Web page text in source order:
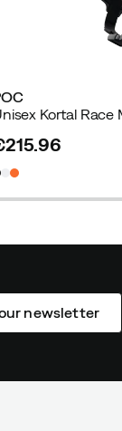
newsletter